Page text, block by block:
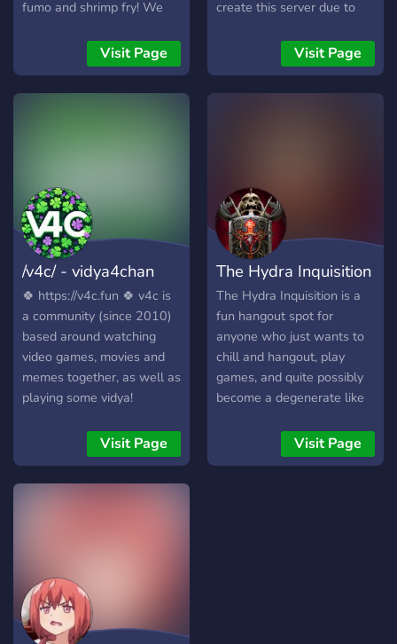
fumo and shrimp fry! We
on our touhou discord
Visit Page
create this server due to
massive thing and we feel
creating and providing this
discord can help people
at The Crazy Crypto we
provide Crypto News, Price
Updates, New Coins,
Memes, Crypto pumps and
many more. To find out
more about these channels
join our server and check
out what will be in those
channels. In an overall we
are here to build a
community and to ride the
make sure to stay around
and introduce yourself, will
Visit Page
/v4c/ - vidya4chan
🍀 https://v4c.fun 🍀 v4c is
a community (since 2010)
based around watching
video games, movies and
memes together, as well as
playing some vidya!
Visit Page
The Hydra Inquisition
The Hydra Inquisition is a
fun hangout spot for
anyone who just wants to
chill and hangout, play
games, and quite possibly
become a degenerate like
the Inquisition today! We'll
make sure you won't regret
Visit Page